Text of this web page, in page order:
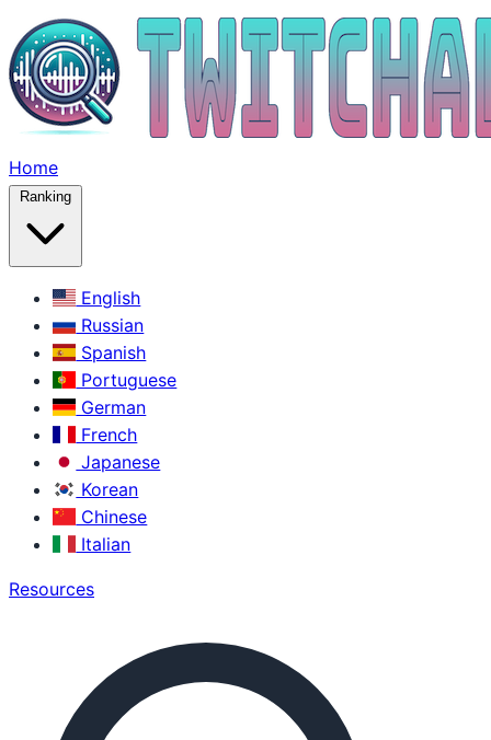
Home
Ranking
English
Russian
Spanish
Portuguese
German
French
Japanese
Korean
Chinese
Italian
Resources